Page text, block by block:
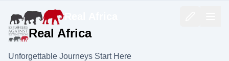
Real Africa
Real Africa
Unforgettable Journeys Start Here